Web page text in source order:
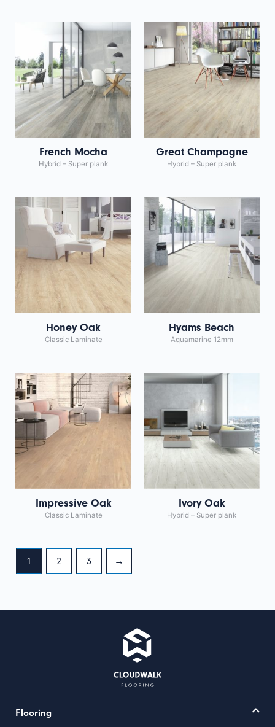
French Mocha
Hybrid – Super plank
Great Champagne
Hybrid – Super plank
Honey Oak
Classic Laminate
Hyams Beach
Aquamarine 12mm
Impressive Oak
Classic Laminate
Ivory Oak
Hybrid – Super plank
1 2 3 →
Flooring